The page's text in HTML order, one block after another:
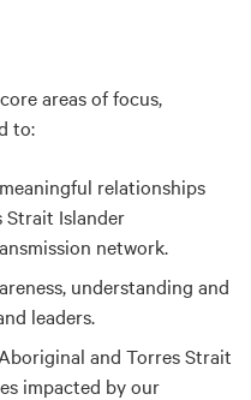
areas of focus,
to:
relationships
Islander
network.
understanding and
leaders.
and Torres Strait
impacted by our